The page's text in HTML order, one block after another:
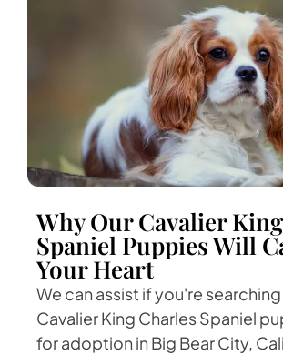
Why Our Cavalier
Spaniel Puppies Will
Your Heart
We can assist if you're
Cavalier King Charles Spaniel
for adoption in Big Bear City,